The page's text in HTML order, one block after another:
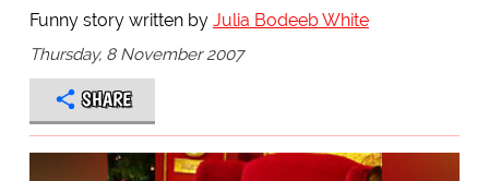
Funny story written by Julia Bodeeb White
Thursday, 8 November 2007
SHARE